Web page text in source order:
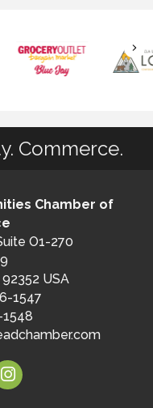
Commerce.
Chamber of
O1-270
USA
1547
1548